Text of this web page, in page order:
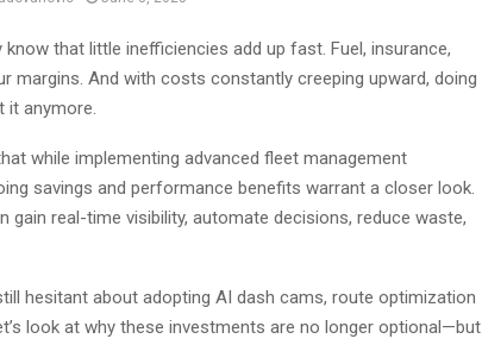
that little inefficiencies add up fast. Fuel, insurance,
margins. And with costs constantly creeping upward, doing
it anymore.
while implementing advanced fleet management
savings and performance benefits warrant a closer look.
real-time visibility, automate decisions, reduce waste,
hesitant about adopting AI dash cams, route optimization
look at why these investments are no longer optional—but